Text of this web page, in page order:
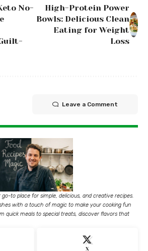
No-
High-Protein Power
Bowls: Delicious Clean
Eating for Weight
Loss
Leave a Comment
go-to place for simple, delicious, and creative recipes.
with a touch of magic to make your cooking fun
quick meals to special treats, discover flavors that
X